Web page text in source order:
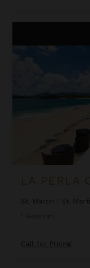
LA PERLA
St. Martin
St.
1
Call for Pricing